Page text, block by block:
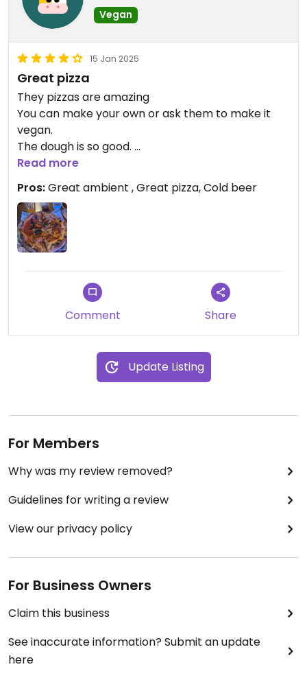
Vegan
15 Jan 2025
Great pizza
They pizzas are amazing
You can make your own or ask them to make it
vegan.
The dough is so good.
Highly recommend.
Read more
Pros:Great ambient , Great pizza, Cold beer
Comment Share
Update Listing
For Members
Why was my review removed?
Guidelines for writing a review
View our privacy policy
For Business Owners
Claim this business
See inaccurate information? Submit an update
here